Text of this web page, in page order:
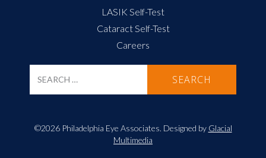
LASIK Self-Test
Cataract Self-Test
Careers
©2026 Philadelphia Eye Associates. Designed by Glacial
Multimedia